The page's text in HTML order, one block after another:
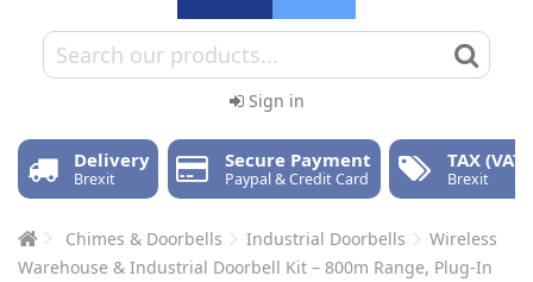
Sign in
Delivery
Brexit
Secure Payment
Paypal & Credit Card
TAX (VAT)
Brexit
Chimes & Doorbells Industrial Doorbells
Wireless
Warehouse & Industrial Doorbell Kit – 800m Range, Plug-In